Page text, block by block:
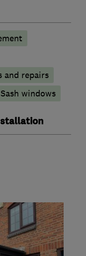
and repairs
Sash windows